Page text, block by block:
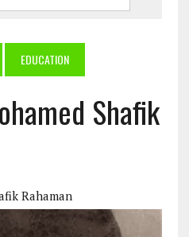
EDUCATION
Shafik
Rahaman